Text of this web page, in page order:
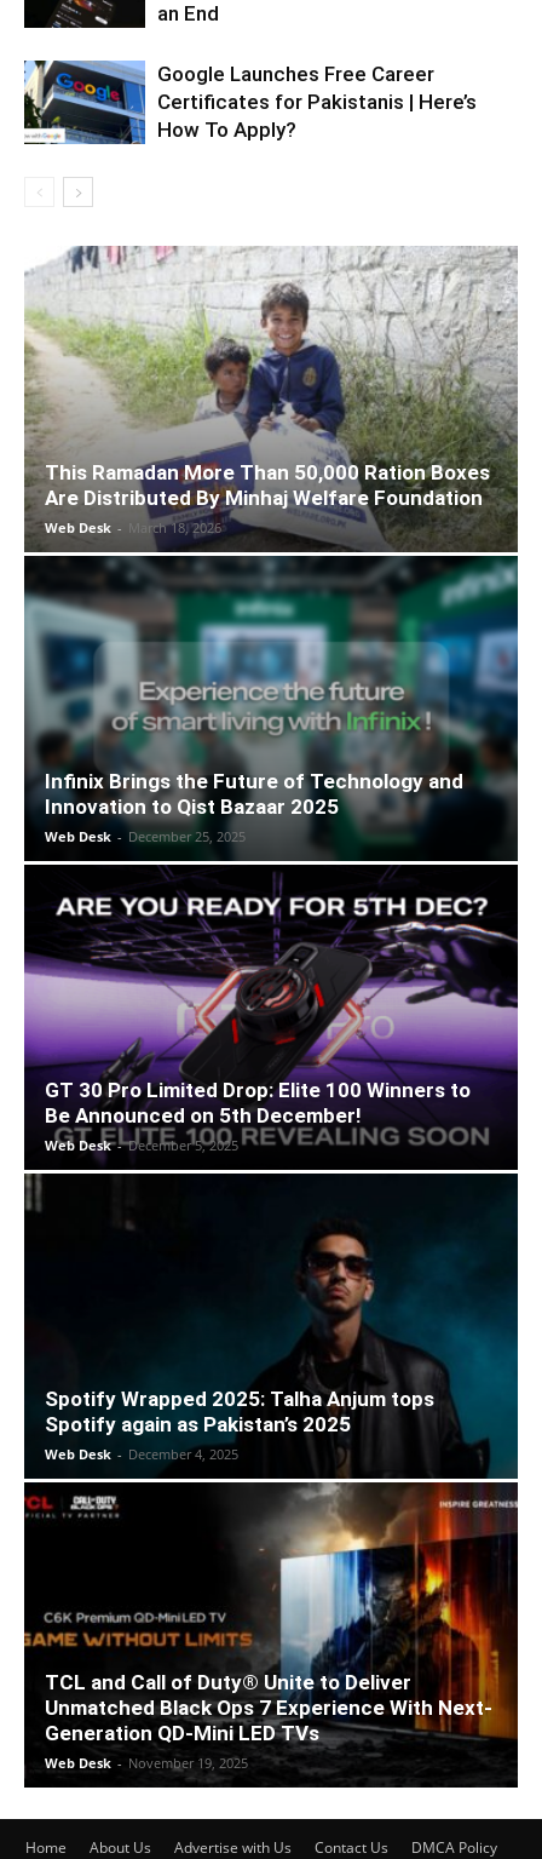
an End
Google Launches Free Career
Certificates for Pakistanis | Here’s
How To Apply?
This Ramadan More Than 50,000 Ration Boxes
Are Distributed By Minhaj Welfare Foundation
Web Desk - March 18, 2026
Infinix Brings the Future of Technology and
Innovation to Qist Bazaar 2025
Web Desk - December 25, 2025
GT 30 Pro Limited Drop: Elite 100 Winners to
Be Announced on 5th December!
Web Desk - December 5, 2025
Spotify Wrapped 2025: Talha Anjum tops
Spotify again as Pakistan’s 2025
Web Desk - December 4, 2025
TCL and Call of Duty® Unite to Deliver
Unmatched Black Ops 7 Experience With Next-
Generation QD-Mini LED TVs
Web Desk - November 19, 2025
Home About Us Advertise with Us Contact Us DMCA Policy